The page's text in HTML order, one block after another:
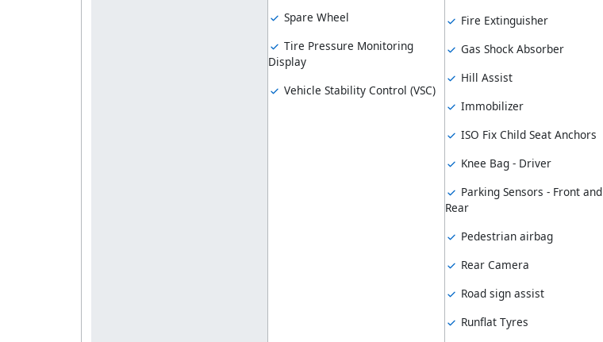
Spare Wheel
Tire Pressure Monitoring
Display
Vehicle Stability Control (VSC)
Fire Extinguisher
Gas Shock Absorber
Hill Assist
Immobilizer
ISO Fix Child Seat Anchors
Knee Bag - Driver
Parking Sensors - Front and
Rear
Pedestrian airbag
Rear Camera
Road sign assist
Runflat Tyres